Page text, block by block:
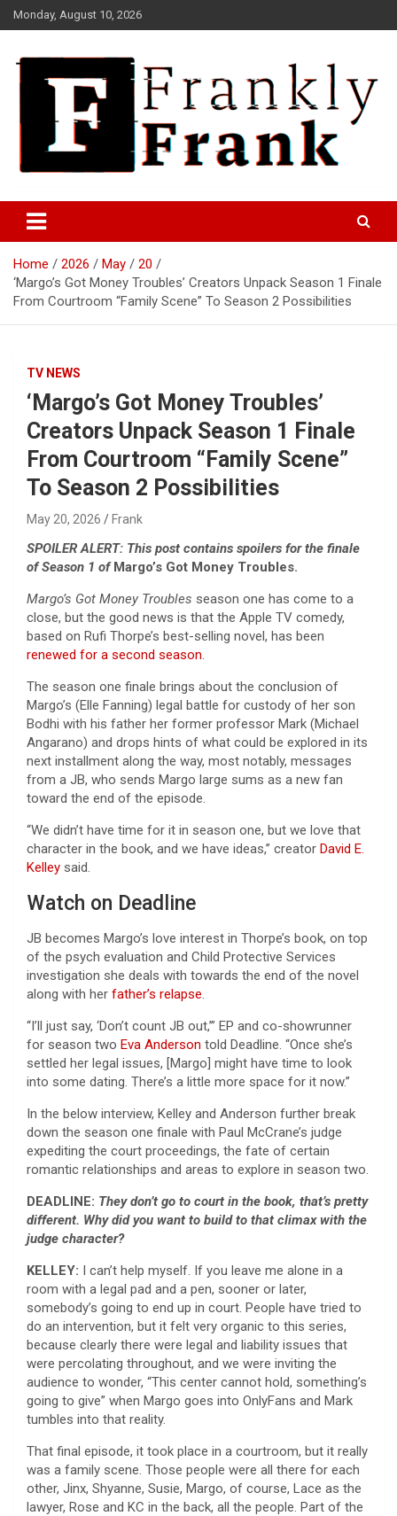
Skip
to
Monday, August 10, 2026
FrankTrades.com | Stock
Market News, Stock Options
Flow, Dark Pool, Product
Reviews & more!
Home 2026 May
20
‘Margo’s Got Money Troubles’ Creators Unpack Season 1 Finale
From Courtroom “Family Scene” To Season 2 Possibilities
TV NEWS
‘Margo’s Got Money Troubles’
Creators Unpack Season 1 Finale
From Courtroom “Family Scene”
To Season 2 Possibilities
May 20, 2026 Frank
SPOILER ALERT: This post contains spoilers for the finale
of Season 1 ofMargo’s Got Money Troubles.
Margo’s Got Money Troubles season one has come to a
close, but the good news is that the Apple TV comedy,
based on Rufi Thorpe’s best-selling novel, has been
renewed for a second season.
The season one finale brings about the conclusion of
Margo’s (Elle Fanning) legal battle for custody of her son
Bodhi with his father her former professor Mark (Michael
Angarano) and drops hints of what could be explored in its
next installment along the way, most notably, messages
from a JB, who sends Margo large sums as a new fan
toward the end of the episode.
“We didn’t have time for it in season one, but we love that
character in the book, and we have ideas,” creator David E.
Kelley said.
Watch on Deadline
JB becomes Margo’s love interest in Thorpe’s book, on top
of the psych evaluation and Child Protective Services
investigation she deals with towards the end of the novel
along with her father’s relapse.
“I’ll just say, ‘Don’t count JB out,’” EP and co-showrunner
for season two Eva Anderson told Deadline. “Once she’s
settled her legal issues, [Margo] might have time to look
into some dating. There’s a little more space for it now.”
In the below interview, Kelley and Anderson further break
down the season one finale with Paul McCrane’s judge
expediting the court proceedings, the fate of certain
romantic relationships and areas to explore in season two.
DEADLINE: They don’t go to court in the book, that’s pretty
different. Why did you want to build to that climax with the
judge character?
KELLEY: I can’t help myself. If you leave me alone in a
room with a legal pad and a pen, sooner or later,
somebody’s going to end up in court. People have tried to
do an intervention, but it felt very organic to this series,
because clearly there were legal and liability issues that
were percolating throughout, and we were inviting the
audience to wonder, “This center cannot hold, something’s
going to give” when Margo goes into OnlyFans and Mark
tumbles into that reality.
That final episode, it took place in a courtroom, but it really
was a family scene. Those people were all there for each
other, Jinx, Shyanne, Susie, Margo, of course, Lace as the
lawyer, Rose and KC in the back, all the people. Part of the